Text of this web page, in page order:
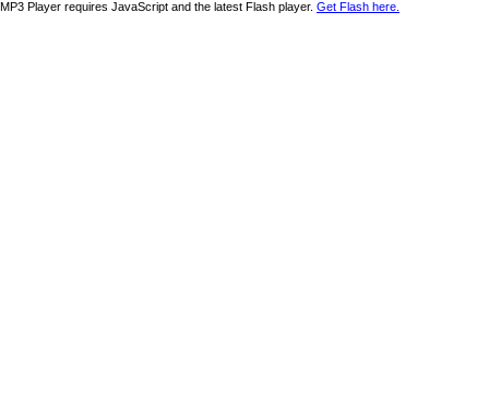
MP3 Player requires JavaScript and the latest Flash player. Get Flash here.